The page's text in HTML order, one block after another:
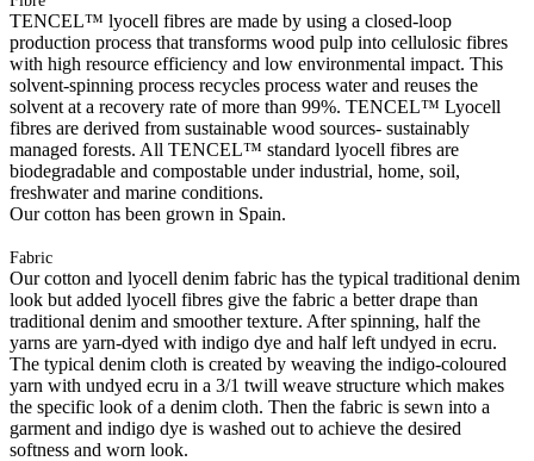
TENCEL™ lyocell fibres are made by using a closed-loop
production process that transforms wood pulp into cellulosic fibres
with high resource efficiency and low environmental impact. This
solvent-spinning process recycles process water and reuses the
solvent at a recovery rate of more than 99%. TENCEL™ Lyocell
fibres are derived from sustainable wood sources- sustainably
managed forests. All TENCEL™ standard lyocell fibres are
biodegradable and compostable under industrial, home, soil,
freshwater and marine conditions.
Our cotton has been grown in Spain.
Fabric
Our cotton and lyocell denim fabric has the typical traditional denim
look but added lyocell fibres give the fabric a better drape than
traditional denim and smoother texture. After spinning, half the
yarns are yarn-dyed with indigo dye and half left undyed in ecru.
The typical denim cloth is created by weaving the indigo-coloured
yarn with undyed ecru in a 3/1 twill weave structure which makes
the specific look of a denim cloth. Then the fabric is sewn into a
garment and indigo dye is washed out to achieve the desired
softness and worn look.